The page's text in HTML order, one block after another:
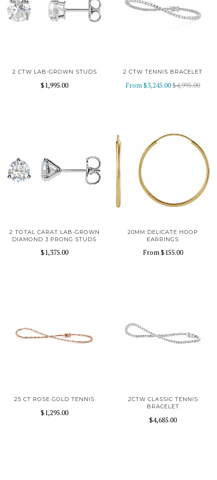
2 CTW LAB-GROWN STUDS
$1,995.00
2 CTW TENNIS BRACELET
From$3,245.00$4,995.00
2 TOTAL CARAT LAB-GROWN
DIAMOND 3 PRONG STUDS
$1,375.00
20MM DELICATE HOOP
EARRINGS
From$155.00
25 CT ROSE GOLD TENNIS
$1,295.00
2CTW CLASSIC TENNIS
BRACELET
$4,685.00